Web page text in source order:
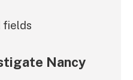
fields
Nancy